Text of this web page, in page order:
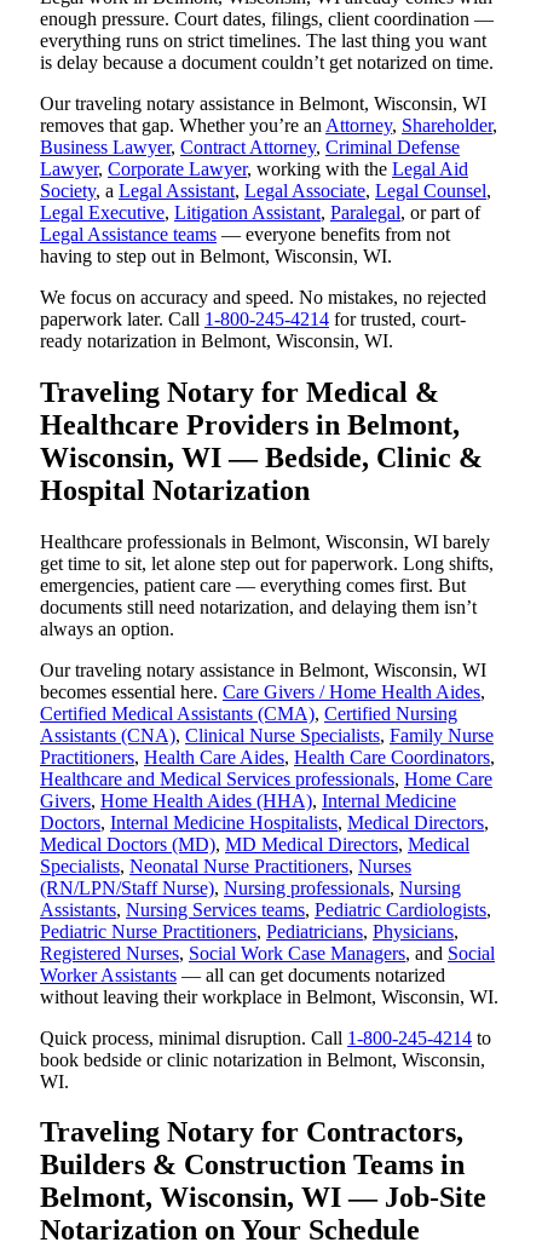
enough pressure. Court dates, filings, client coordination —
everything runs on strict timelines. The last thing you want
is delay because a document couldn’t get notarized on time.
Our traveling notary assistance in Belmont, Wisconsin, WI
removes that gap. Whether you’re an Attorney, Shareholder,
Business Lawyer, Contract Attorney, Criminal Defense
Lawyer, Corporate Lawyer, working with the Legal Aid
Society, a Legal Assistant, Legal Associate, Legal Counsel,
Legal Executive, Litigation Assistant, Paralegal, or part of
Legal Assistance teams — everyone benefits from not
having to step out in Belmont, Wisconsin, WI.
We focus on accuracy and speed. No mistakes, no rejected
paperwork later. Call 1-800-245-4214 for trusted, court-
ready notarization in Belmont, Wisconsin, WI.
Traveling Notary for Medical &
Healthcare Providers in Belmont,
Wisconsin, WI — Bedside, Clinic &
Hospital Notarization
Healthcare professionals in Belmont, Wisconsin, WI barely
get time to sit, let alone step out for paperwork. Long shifts,
emergencies, patient care — everything comes first. But
documents still need notarization, and delaying them isn’t
always an option.
Our traveling notary assistance in Belmont, Wisconsin, WI
becomes essential here. Care Givers / Home Health Aides,
Certified Medical Assistants (CMA), Certified Nursing
Assistants (CNA), Clinical Nurse Specialists, Family Nurse
Practitioners, Health Care Aides, Health Care Coordinators,
Healthcare and Medical Services professionals, Home Care
Givers, Home Health Aides (HHA), Internal Medicine
Doctors, Internal Medicine Hospitalists, Medical Directors,
Medical Doctors (MD), MD Medical Directors, Medical
Specialists, Neonatal Nurse Practitioners, Nurses
(RN/LPN/Staff Nurse), Nursing professionals, Nursing
Assistants, Nursing Services teams, Pediatric Cardiologists,
Pediatric Nurse Practitioners, Pediatricians, Physicians,
Registered Nurses, Social Work Case Managers, and Social
Worker Assistants — all can get documents notarized
without leaving their workplace in Belmont, Wisconsin, WI.
Quick process, minimal disruption. Call 1-800-245-4214 to
book bedside or clinic notarization in Belmont, Wisconsin,
WI.
Traveling Notary for Contractors,
Builders & Construction Teams in
Belmont, Wisconsin, WI — Job-Site
Notarization on Your Schedule